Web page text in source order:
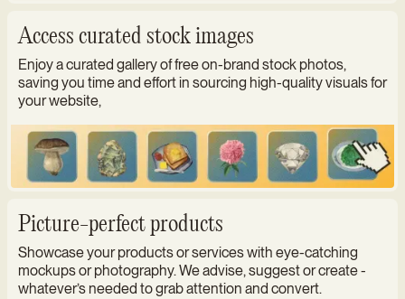
Access curated stock images
Enjoy a curated gallery of free on-brand stock photos,
saving you time and effort in sourcing high-quality visuals for
your website,
Picture-perfect products
Showcase your products or services with eye-catching
mockups or photography. We advise, suggest or create -
whatever’s needed to grab attention and convert.